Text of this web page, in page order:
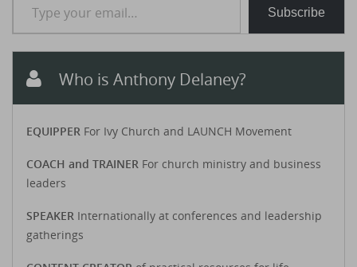
Subscribe
Who is Anthony Delaney?
EQUIPPER For Ivy Church and LAUNCH Movement
COACH and TRAINER For church ministry and business
leaders
SPEAKER Internationally at conferences and leadership
gatherings